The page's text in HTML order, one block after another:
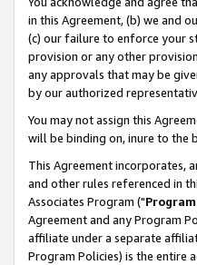
in this Agreement, (b) we and
(c) our failure to enforce your
provision or any other
any approvals that may be
by our authorized
You may not assign this
will be binding on, inure to the
This Agreement incorporates,
and other rules referenced in
Associates Program ("
Agreement and any Program
affiliate under a separate
Program Policies) is the entire